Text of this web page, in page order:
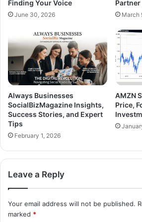
Finding Your Voice
June 30, 2026 March
Always Businesses
SocialBizMagazine Insights,
Success Stories, and Expert
Tips
February 1, 2026
AMZN
Price,
Leave a Reply
Your email address will not be published.
marked *